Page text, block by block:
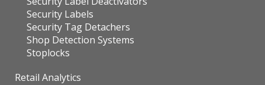
Security Labels
Security Tag Detachers
Shop Detection Systems
Stoplocks
Retail Analytics